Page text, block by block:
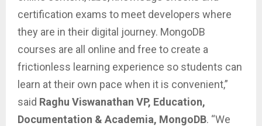
certification exams to meet developers where
they are in their digital journey. MongoDB
courses are all online and free to create a
frictionless learning experience so students can
learn at their own pace when it is convenient,”
said Raghu Viswanathan VP, Education,
Documentation & Academia, MongoDB. “We